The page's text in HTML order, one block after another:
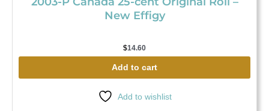
New Effigy
$14.60
Add to cart
Add to wishlist